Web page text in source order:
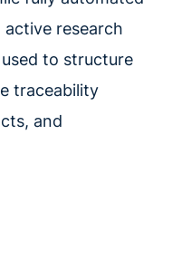
active research
to structure
traceability
and